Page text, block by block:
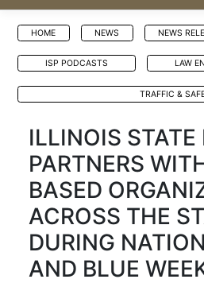
HOME NEWS NEWS
ISP PODCASTS LAW
TRAFFIC &
ILLINOIS STATE
PARTNERS
BASED
ACROSS THE
DURING
AND BLUE